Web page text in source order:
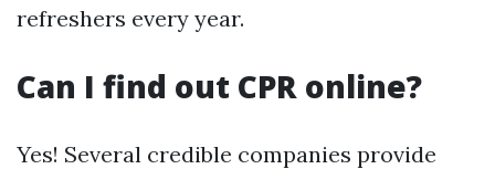
refreshers every year.
Can I find out CPR online?
Yes! Several credible companies provide